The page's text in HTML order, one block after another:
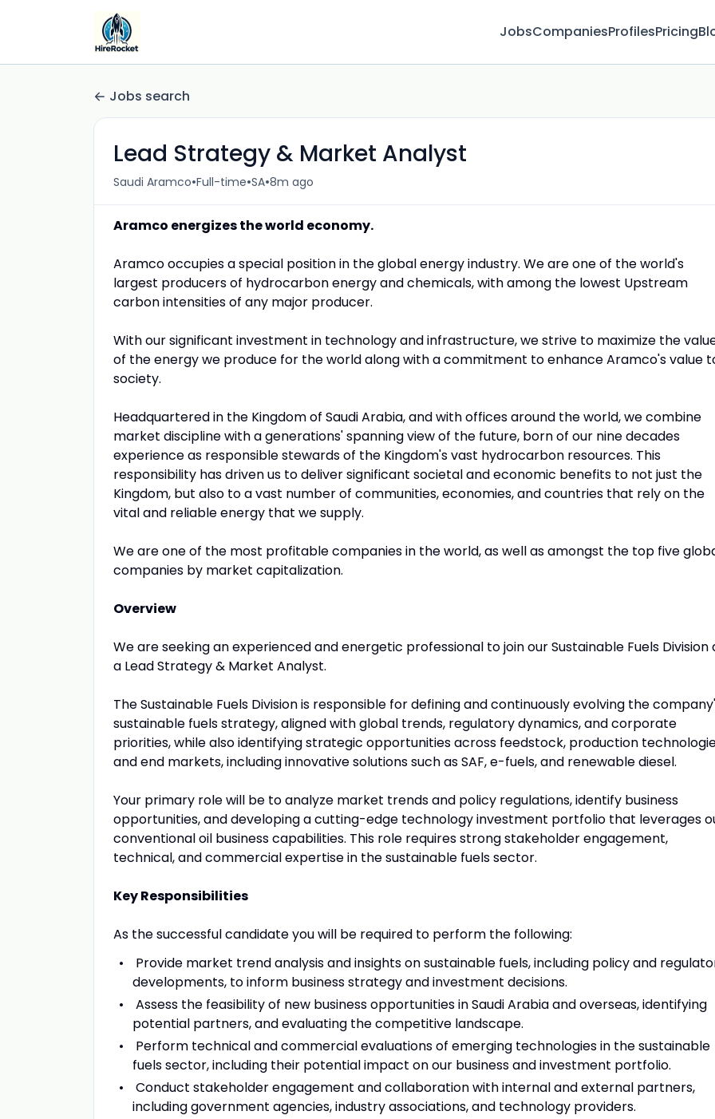
JobsCompaniesProfilesPricing
Jobs search
Lead Strategy & Market Analyst
Saudi Aramco•Full-time•SA•8m ago
Aramco energizes the world economy.
Aramco occupies a special position in the global energy industry. We are one of the world's
largest producers of hydrocarbon energy and chemicals, with among the lowest Upstream
carbon intensities of any major producer.
With our significant investment in technology and infrastructure, we strive to maximize the
of the energy we produce for the world along with a commitment to enhance Aramco's value
society.
Headquartered in the Kingdom of Saudi Arabia, and with offices around the world, we combine
market discipline with a generations' spanning view of the future, born of our nine decades
experience as responsible stewards of the Kingdom's vast hydrocarbon resources. This
responsibility has driven us to deliver significant societal and economic benefits to not just the
Kingdom, but also to a vast number of communities, economies, and countries that rely on the
vital and reliable energy that we supply.
We are one of the most profitable companies in the world, as well as amongst the top five
companies by market capitalization.
Overview
We are seeking an experienced and energetic professional to join our Sustainable Fuels Division
a Lead Strategy & Market Analyst.
The Sustainable Fuels Division is responsible for defining and continuously evolving the
sustainable fuels strategy, aligned with global trends, regulatory dynamics, and corporate
priorities, while also identifying strategic opportunities across feedstock, production
and end markets, including innovative solutions such as SAF, e-fuels, and renewable diesel.
Your primary role will be to analyze market trends and policy regulations, identify business
opportunities, and developing a cutting-edge technology investment portfolio that leverages
conventional oil business capabilities. This role requires strong stakeholder engagement,
technical, and commercial expertise in the sustainable fuels sector.
Key Responsibilities
As the successful candidate you will be required to perform the following:
Provide market trend analysis and insights on sustainable fuels, including policy and
developments, to inform business strategy and investment decisions.
Assess the feasibility of new business opportunities in Saudi Arabia and overseas, identifying
potential partners, and evaluating the competitive landscape.
Perform technical and commercial evaluations of emerging technologies in the sustainable
fuels sector, including their potential impact on our business and investment portfolio.
Conduct stakeholder engagement and collaboration with internal and external partners,
including government agencies, industry associations, and technology providers.